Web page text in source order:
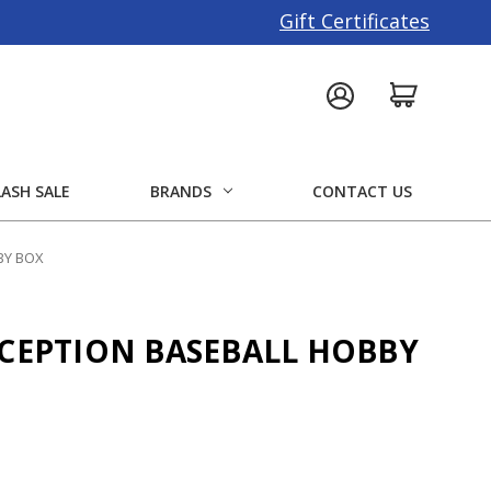
Gift Certificates
SALE BRANDS CONTACT US
BOX
BASEBALL HOBBY